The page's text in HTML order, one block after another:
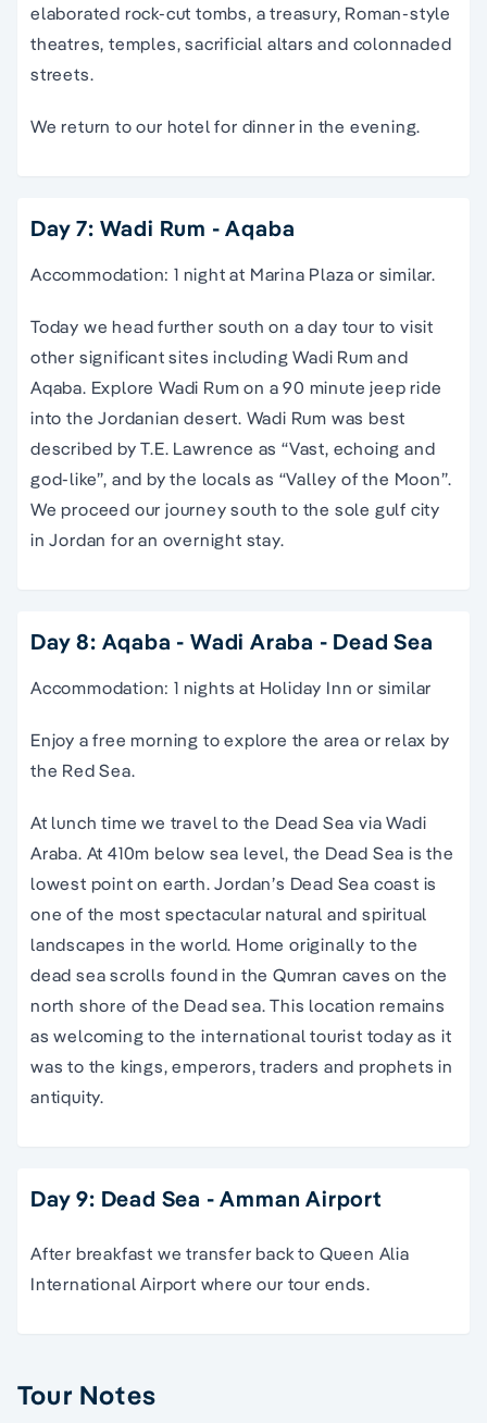
elaborated rock-cut tombs, a treasury, Roman-style
theatres, temples, sacrificial altars and colonnaded
streets.
We return to our hotel for dinner in the evening.
Day 7: Wadi Rum - Aqaba
Accommodation: 1 night at Marina Plaza or similar.
Today we head further south on a day tour to visit
other significant sites including Wadi Rum and
Aqaba. Explore Wadi Rum on a 90 minute jeep ride
into the Jordanian desert. Wadi Rum was best
described by T.E. Lawrence as “Vast, echoing and
god-like”, and by the locals as “Valley of the Moon”.
We proceed our journey south to the sole gulf city
in Jordan for an overnight stay.
Day 8: Aqaba - Wadi Araba - Dead Sea
Accommodation: 1 nights at Holiday Inn or similar
Enjoy a free morning to explore the area or relax by
the Red Sea.
At lunch time we travel to the Dead Sea via Wadi
Araba. At 410m below sea level, the Dead Sea is the
lowest point on earth. Jordan’s Dead Sea coast is
one of the most spectacular natural and spiritual
landscapes in the world. Home originally to the
dead sea scrolls found in the Qumran caves on the
north shore of the Dead sea. This location remains
as welcoming to the international tourist today as it
was to the kings, emperors, traders and prophets in
antiquity.
Day 9: Dead Sea - Amman Airport
After breakfast we transfer back to Queen Alia
International Airport where our tour ends.
Tour Notes